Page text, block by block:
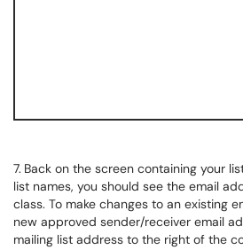
7. Back on the screen containing your
list names, you should see the email
class. To make changes to an existing
new approved sender/receiver email
mailing list address to the right of the